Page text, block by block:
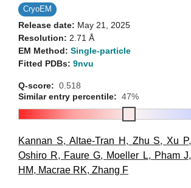
CryoEM
Release date: May 21, 2025
Resolution: 2.71 Å
EM Method: Single-particle
Fitted PDBs: 9nvu
Q-score: 0.518
Similar entry percentile: 47%
Kannan S, Altae-Tran H , Zhu S, Xu P,
Oshiro R, Faure G, Moeller L, Pham J,
HM, Macrae RK, Zhang F